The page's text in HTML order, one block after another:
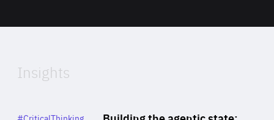
of
Insights
Category